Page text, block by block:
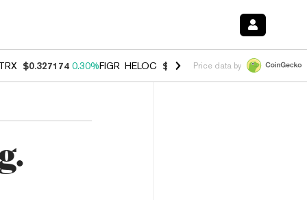
$0.327174 0.30%FIGR_HELOC $1.007 -2.70%HYPE $54.35 -
Price data by